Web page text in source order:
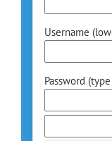
Username
Password